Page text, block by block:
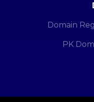
Domain
PK